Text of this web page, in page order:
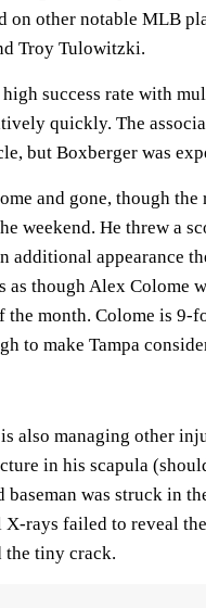
on other notable MLB
Troy Tulowitzki.
high success rate with
quickly. The
but Boxberger was
and gone, though
weekend. He threw a
additional appearance
as though Alex Colome
the month. Colome is 9-
to make Tampa
also managing other
in his scapula
baseman was struck in
rays failed to reveal
the tiny crack.